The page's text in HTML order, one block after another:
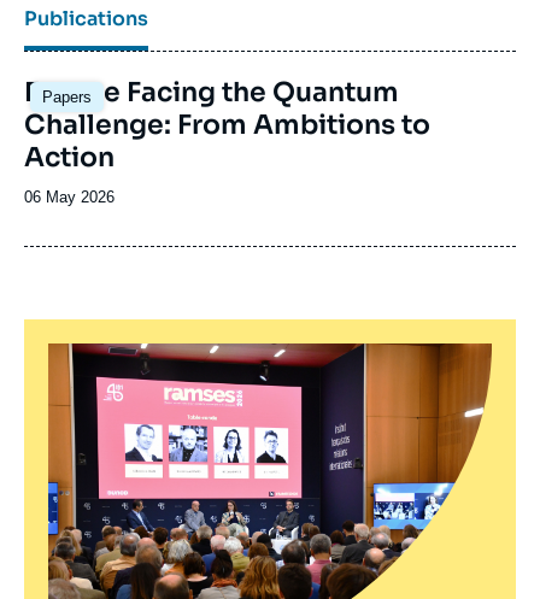
Publications
Papers
Image
principale
Europe Facing the Quantum
Challenge: From Ambitions to
Action
Date
publication
06 May 2026